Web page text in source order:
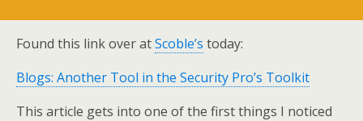
Found this link over atScoble’s today:
Blogs: Another Tool in the Security Pro’s Toolkit
This article gets into one of the first things I noticed